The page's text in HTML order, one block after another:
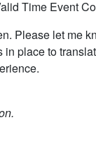
Time Event
Please let me
place to